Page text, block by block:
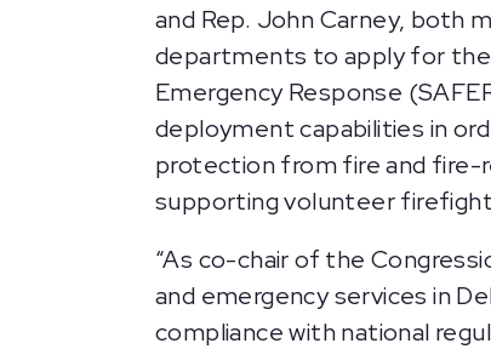
and Rep. John Carney, both
departments to apply for the
Emergency Response
deployment capabilities in
protection from fire and fire-
supporting volunteer
“As co-chair of the
and emergency services in
compliance with national